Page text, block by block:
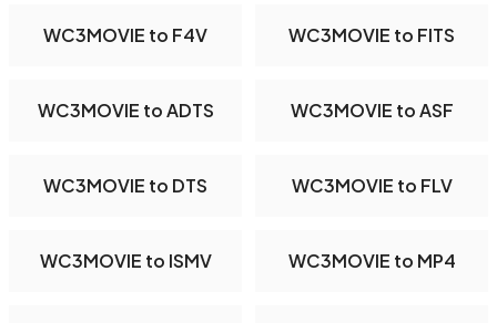
WC3MOVIE to F4V WC3MOVIE to FITS
WC3MOVIE to ADTS WC3MOVIE to ASF
WC3MOVIE to DTS WC3MOVIE to FLV
WC3MOVIE to ISMV WC3MOVIE to MP4